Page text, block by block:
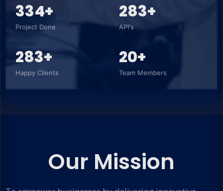
350+
Project Done
300+
API's
300+
Happy Clients
20+
Team Members
Our Mission